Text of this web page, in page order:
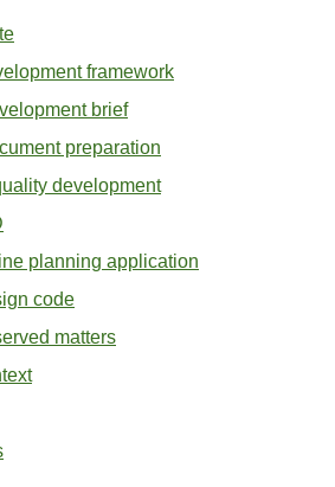
framework
brief
preparation
development
planning application
code
matters